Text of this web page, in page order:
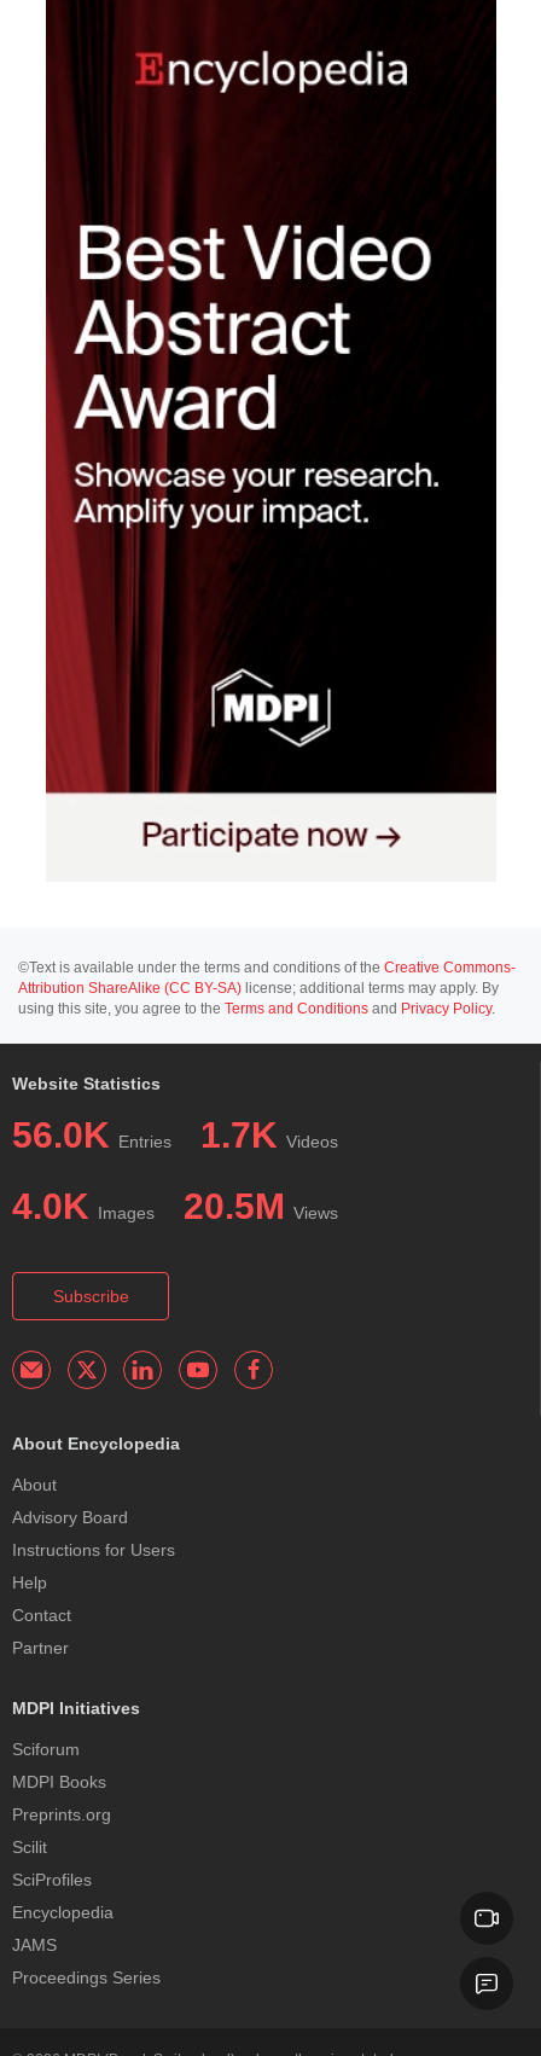
©Text is available under the terms and conditions of the Creative Commons-
Attribution ShareAlike (CC BY-SA) license; additional terms may apply. By
using this site, you agree to the Terms and Conditions and Privacy Policy.
Website Statistics
56.0K Entries 1.7K Videos
4.0K Images 20.5M Views
Subscribe
About Encyclopedia
About
Advisory Board
Instructions for Users
Help
Contact
Partner
MDPI Initiatives
Sciforum
MDPI Books
Preprints.org
Scilit
SciProfiles
Encyclopedia
JAMS
Proceedings Series